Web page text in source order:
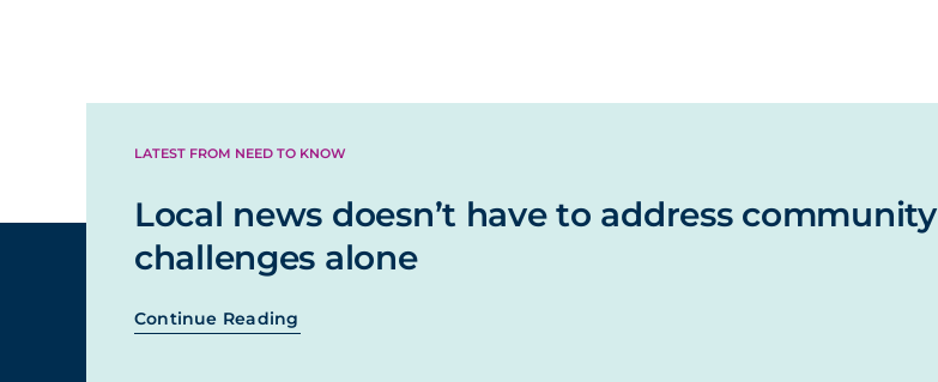
LATEST FROM NEED TO KNOW
Local news doesn’t have to address community
challenges alone
Continue Reading